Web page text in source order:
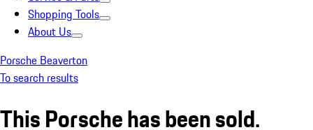
Shopping Tools
About Us
Porsche Beaverton
To search results
This Porsche has been sold.